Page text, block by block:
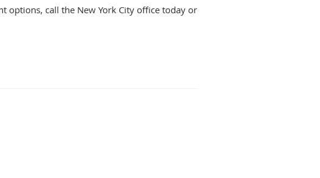
options, call the New York City office today or